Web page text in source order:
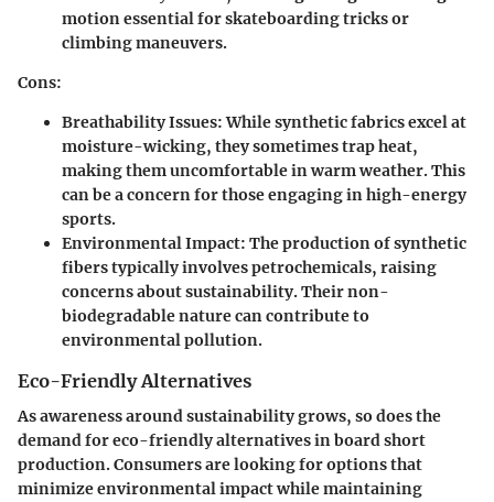
motion essential for skateboarding tricks or
climbing maneuvers.
Cons:
Breathability Issues:While synthetic fabrics excel at
moisture-wicking, they sometimes trap heat,
making them uncomfortable in warm weather. This
can be a concern for those engaging in high-energy
sports.
Environmental Impact: The production of synthetic
fibers typically involves petrochemicals, raising
concerns about sustainability. Their non-
biodegradable nature can contribute to
environmental pollution.
Eco-Friendly Alternatives
As awareness around sustainability grows, so does the
demand for eco-friendly alternatives in board short
production. Consumers are looking for options that
minimize environmental impact while maintaining